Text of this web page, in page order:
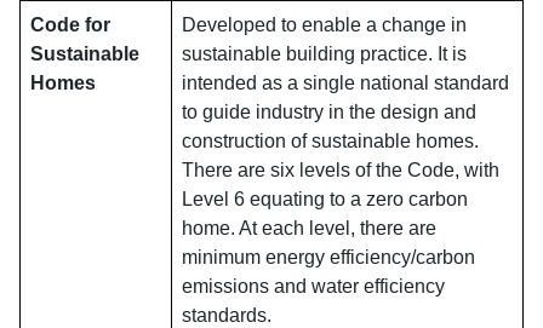
Code for
Sustainable
Homes
Developed to enable a change in
sustainable building practice. It is
intended as a single national standard
to guide industry in the design and
construction of sustainable homes.
There are six levels of the Code, with
Level 6 equating to a zero carbon
home. At each level, there are
minimum energy efficiency/carbon
emissions and water efficiency
standards.